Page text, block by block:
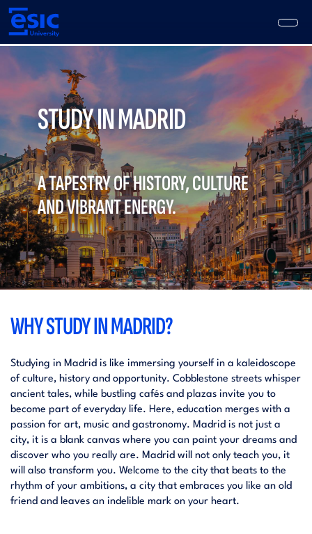
Skip
main
content
navigation
STUDY IN MADRID
A TAPESTRY OF HISTORY, CULTURE
AND VIBRANT ENERGY.
WHY STUDY IN MADRID?
Studying in Madrid is like immersing yourself in a kaleidoscope
of culture, history and opportunity. Cobblestone streets whisper
ancient tales, while bustling cafés and plazas invite you to
become part of everyday life. Here, education merges with a
passion for art, music and gastronomy. Madrid is not just a
city, it is a blank canvas where you can paint your dreams and
discover who you really are. Madrid will not only teach you, it
will also transform you. Welcome to the city that beats to the
rhythm of your ambitions, a city that embraces you like an old
friend and leaves an indelible mark on your heart.